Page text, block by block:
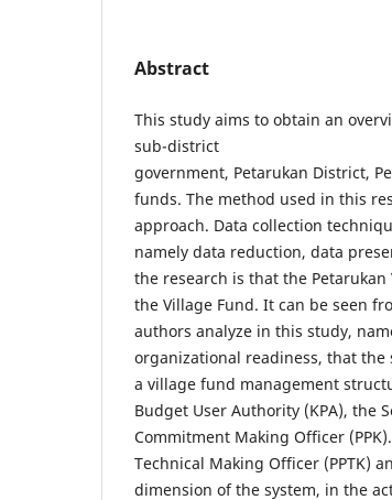
Abstract
This study aims to obtain an
sub-district
government, Petarukan District,
funds. The method used in this
approach. Data collection
namely data reduction, data
the research is that the
the Village Fund. It can be seen
authors analyze in this study,
organizational readiness, that
a village fund management
Budget User Authority (KPA), the
Commitment Making Officer
Technical Making Officer (PPTK)
dimension of the system, in the